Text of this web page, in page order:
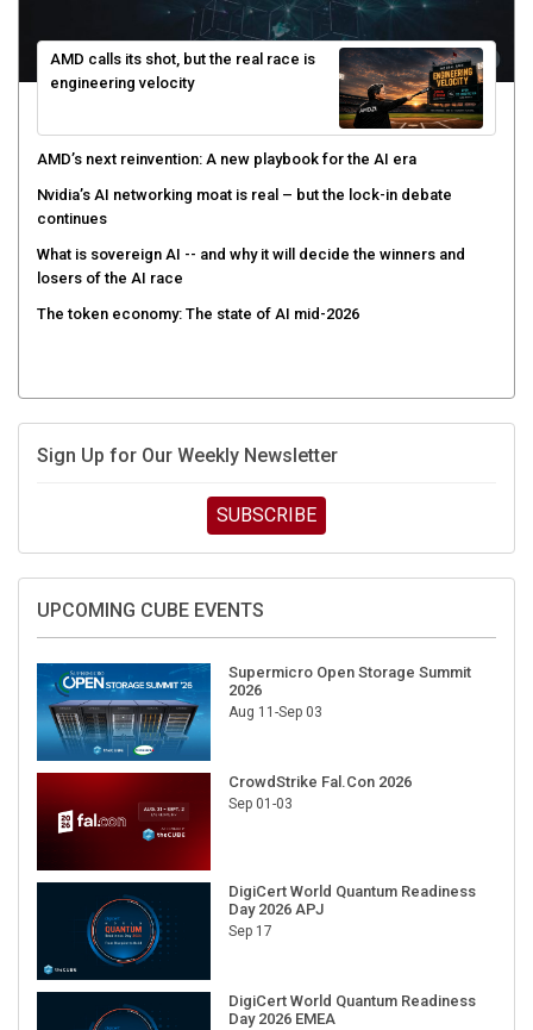
AMD calls its shot, but the real race is
engineering velocity
AMD’s next reinvention: A new playbook for the AI era
Nvidia’s AI networking moat is real – but the lock-in debate
continues
What is sovereign AI -- and why it will decide the winners and
losers of the AI race
The token economy: The state of AI mid-2026
Sign Up for Our Weekly Newsletter
SUBSCRIBE
UPCOMING CUBE EVENTS
Supermicro Open Storage Summit
2026
Aug 11-Sep 03
CrowdStrike Fal.Con 2026
Sep 01-03
DigiCert World Quantum Readiness
Day 2026 APJ
Sep 17
DigiCert World Quantum Readiness
Day 2026 EMEA